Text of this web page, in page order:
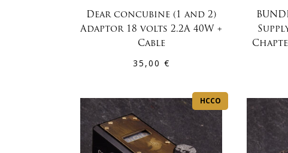
Dear concubine (1 and 2)
Adaptor 18 volts 2.2A 40W +
Cable
35,00 €
HCCO